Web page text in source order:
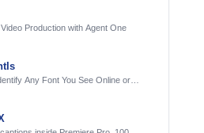
Production with Agent One
Any Font You See Online or